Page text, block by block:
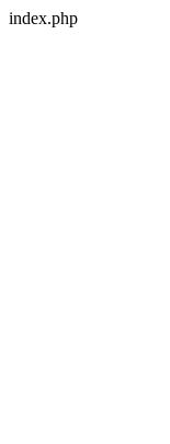
index.php